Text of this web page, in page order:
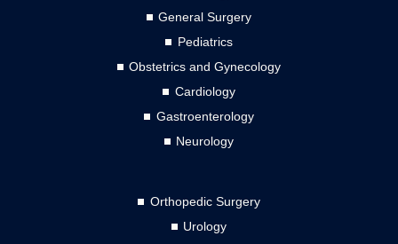
General Surgery
Pediatrics
Obstetrics and Gynecology
Cardiology
Gastroenterology
Neurology
Orthopedic Surgery
Urology